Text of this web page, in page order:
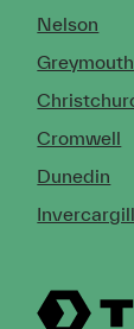
Nelson
Greymouth
Cromwell
Dunedin
Invercargill